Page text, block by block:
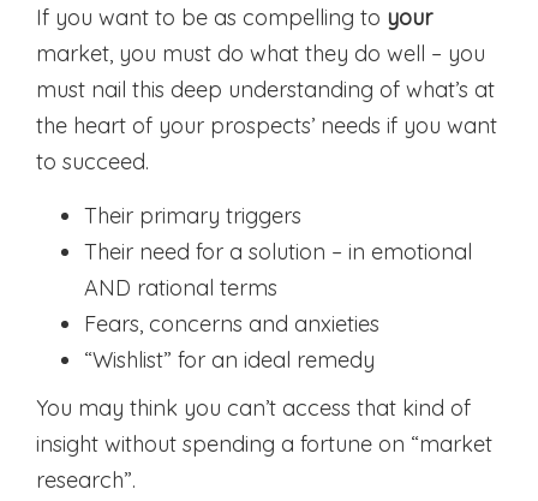
If you want to be as compelling to your
market, you must do what they do well – you
must nail this deep understanding of what’s at
the heart of your prospects’ needs if you want
to succeed.
Their primary triggers
Their need for a solution – in emotional
AND rational terms
Fears, concerns and anxieties
“Wishlist” for an ideal remedy
You may think you can’t access that kind of
insight without spending a fortune on “market
research”.